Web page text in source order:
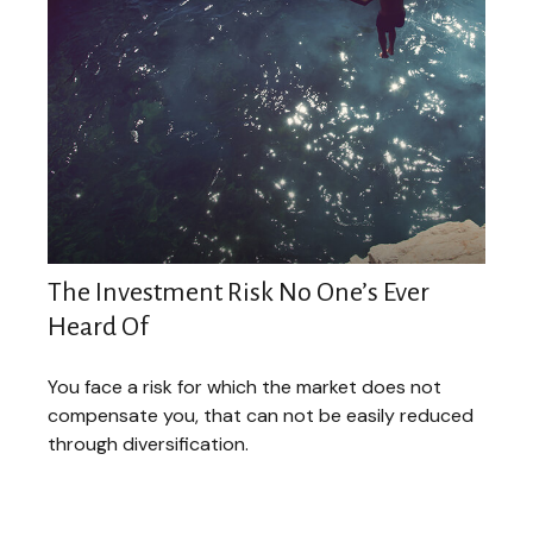
The Investment Risk No One’s Ever
Heard Of
You face a risk for which the market does not
compensate you, that can not be easily reduced
through diversification.